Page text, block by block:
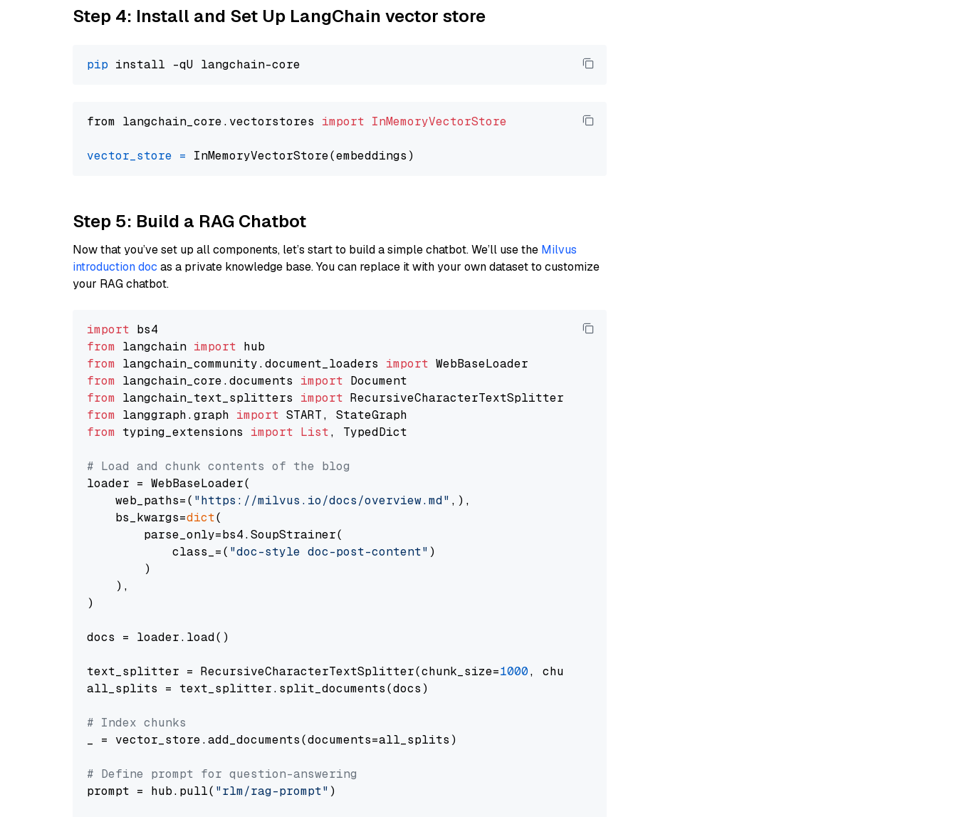
Step 4: Install and Set Up LangChain vector store
pip
from langchain_core.vectorstores import InMemoryVectorStore
vector_store =
Step 5: Build a RAG Chatbot
Now that you’ve set up all components, let’s start to build a simple chatbot. We’ll use the Milvus
introduction doc as a private knowledge base. You can replace it with your own dataset to customize
your RAG chatbot.
import
from langchain import
from langchain_community.document_loaders import
from langchain_core.documents import
from langchain_text_splitters import
from langgraph.graph import
from typing_extensions import List, TypedDict
# Load and chunk contents of the blog
loader = WebBaseLoader(
    web_paths=(
"https://milvus.io/docs/overview.md" ,),
    bs_kwargs=
dict(
        parse_only=bs4.SoupStrainer(
            class_=(
"doc-style doc-post-content" )
        )
    ),
)
docs = loader.load()
text_splitter = RecursiveCharacterTextSplitter(chunk_size=1000, chunk_overlap=
all_splits = text_splitter.split_documents(docs)
# Index chunks
_ = vector_store.add_documents(documents=all_splits)
# Define prompt for question-answering
prompt = hub.pull( "rlm/rag-prompt" )